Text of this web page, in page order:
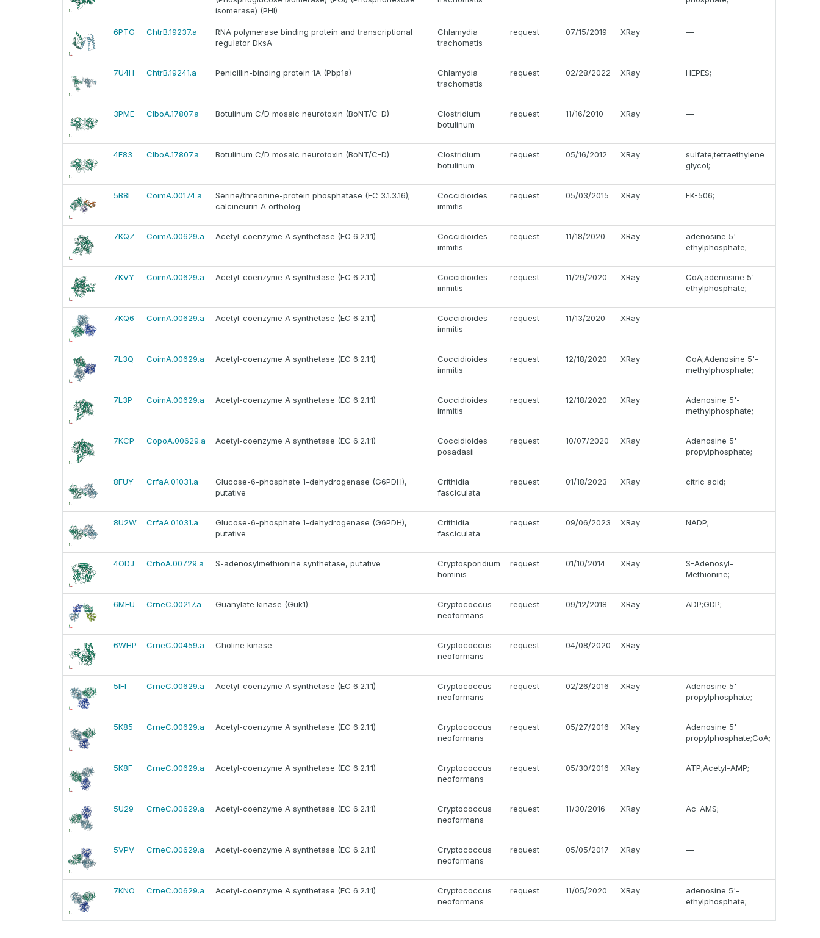
isomerase) (PHI)
6PTG ChtrB.19237.a
RNA polymerase binding protein and transcriptional
regulator DksA
Chlamydia
trachomatis
request 07/15/2019 XRay —
7U4H ChtrB.19241.a Penicillin-binding protein 1A (Pbp1a)
Chlamydia
trachomatis
request 02/28/2022 XRay HEPES;
3PME ClboA.17807.a Botulinum C/D mosaic neurotoxin (BoNT/C-D)
Clostridium
botulinum
request 11/16/2010 XRay —
4F83 ClboA.17807.a Botulinum C/D mosaic neurotoxin (BoNT/C-D)
Clostridium
botulinum
request 05/16/2012 XRay
sulfate;tetraethylene
glycol;
5B8I CoimA.00174.a
Serine/threonine-protein phosphatase (EC 3.1.3.16);
calcineurin A ortholog
Coccidioides
immitis
request 05/03/2015 XRay FK-506;
7KQZ CoimA.00629.a Acetyl-coenzyme A synthetase (EC 6.2.1.1)
Coccidioides
immitis
request 11/18/2020 XRay
adenosine 5'-
ethylphosphate;
7KVY CoimA.00629.a Acetyl-coenzyme A synthetase (EC 6.2.1.1)
Coccidioides
immitis
request 11/29/2020 XRay
CoA;adenosine 5'-
ethylphosphate;
7KQ6 CoimA.00629.a Acetyl-coenzyme A synthetase (EC 6.2.1.1)
Coccidioides
immitis
request 11/13/2020 XRay —
7L3Q CoimA.00629.a Acetyl-coenzyme A synthetase (EC 6.2.1.1)
Coccidioides
immitis
request 12/18/2020 XRay
CoA;Adenosine 5'-
methylphosphate;
7L3P CoimA.00629.a Acetyl-coenzyme A synthetase (EC 6.2.1.1)
Coccidioides
immitis
request 12/18/2020 XRay
Adenosine 5'-
methylphosphate;
7KCP CopoA.00629.a Acetyl-coenzyme A synthetase (EC 6.2.1.1)
Coccidioides
posadasii
request 10/07/2020 XRay
Adenosine 5'
propylphosphate;
8FUY CrfaA.01031.a
Glucose-6-phosphate 1-dehydrogenase (G6PDH),
putative
Crithidia
fasciculata
request 01/18/2023 XRay citric acid;
8U2W CrfaA.01031.a
Glucose-6-phosphate 1-dehydrogenase (G6PDH),
putative
Crithidia
fasciculata
request 09/06/2023 XRay NADP;
4ODJ CrhoA.00729.a S-adenosylmethionine synthetase, putative
Cryptosporidium
hominis
request 01/10/2014 XRay
S-Adenosyl-
Methionine;
6MFU CrneC.00217.a Guanylate kinase (Guk1)
Cryptococcus
neoformans
request 09/12/2018 XRay ADP;GDP;
6WHP CrneC.00459.a Choline kinase
Cryptococcus
neoformans
request 04/08/2020 XRay —
5IFI CrneC.00629.a Acetyl-coenzyme A synthetase (EC 6.2.1.1)
Cryptococcus
neoformans
request 02/26/2016 XRay
Adenosine 5'
propylphosphate;
5K85 CrneC.00629.a Acetyl-coenzyme A synthetase (EC 6.2.1.1)
Cryptococcus
neoformans
request 05/27/2016 XRay
Adenosine 5'
propylphosphate;CoA;
5K8F CrneC.00629.a Acetyl-coenzyme A synthetase (EC 6.2.1.1)
Cryptococcus
neoformans
request 05/30/2016 XRay ATP;Acetyl-AMP;
5U29 CrneC.00629.a Acetyl-coenzyme A synthetase (EC 6.2.1.1)
Cryptococcus
neoformans
request 11/30/2016 XRay Ac_AMS;
5VPV CrneC.00629.a Acetyl-coenzyme A synthetase (EC 6.2.1.1)
Cryptococcus
neoformans
request 05/05/2017 XRay —
7KNO CrneC.00629.a Acetyl-coenzyme A synthetase (EC 6.2.1.1)
Cryptococcus
neoformans
request 11/05/2020 XRay
adenosine 5'-
ethylphosphate;